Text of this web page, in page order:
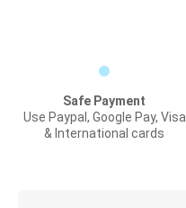
Safe Payment
Use Paypal, Google Pay, Visa
& International cards